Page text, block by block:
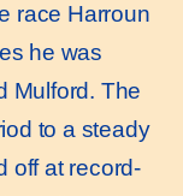
race Harroun
he was
Mulford. The
to a steady
off at record-